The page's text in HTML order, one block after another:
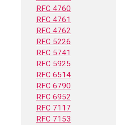
RFC 4760
RFC 4761
RFC 4762
RFC 5226
RFC 5741
RFC 5925
RFC 6514
RFC 6790
RFC 6952
RFC 7117
RFC 7153